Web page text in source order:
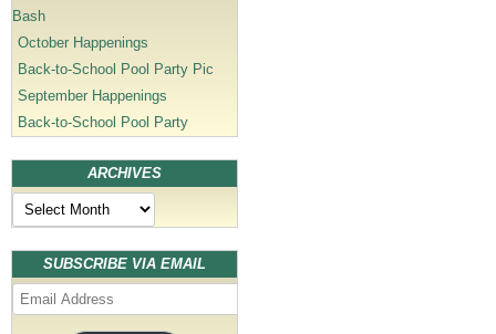
Bash
October Happenings
Back-to-School Pool Party Pic
September Happenings
Back-to-School Pool Party
ARCHIVES
Archives
SUBSCRIBE VIA EMAIL
Email
Address